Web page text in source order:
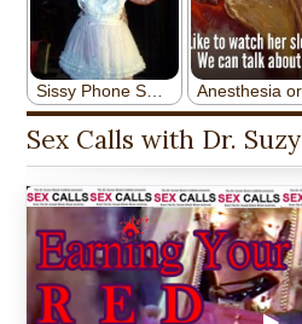
Sex Calls with Dr. Suzy